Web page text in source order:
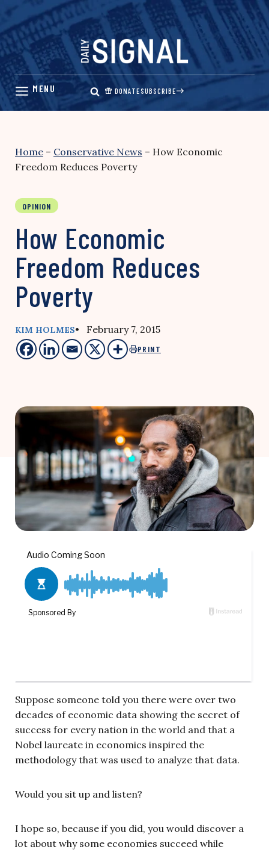
Skip
content
DONATESUBSCRIBE
Home – Conservative News – How Economic
Freedom Reduces Poverty
OPINION
How Economic
Freedom Reduces
Poverty
KIM HOLMES• February 7, 2015
PRINT
Suppose someone told you there were over two
decades of economic data showing the secret of
success for every nation in the world and that a
Nobel laureate in economics inspired the
methodology that was used to analyze that data.
Would you sit up and listen?
I hope so, because if you did, you would discover a
lot about why some economies succeed while